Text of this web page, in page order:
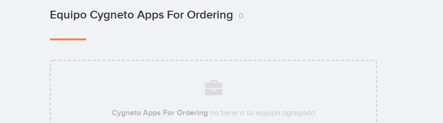
Equipo Cygneto Apps For Ordering 0
Cygneto Apps For Ordering no tiene a su equipo agregado